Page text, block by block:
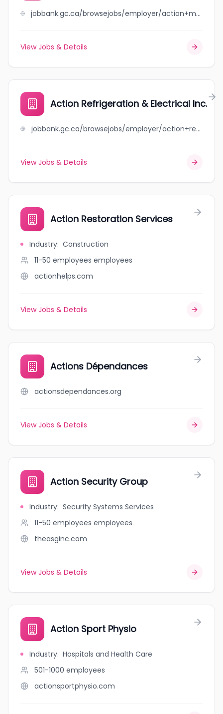
jobbank.gc.ca/browsejobs/employer/action+muffler+auto+repairs+southside+ltd./ca
View Jobs & Details
Action Refrigeration & Electrical Inc.
jobbank.gc.ca/browsejobs/employer/action+refrigeration+%26+electrical+inc./ca
View Jobs & Details
Action Restoration Services
Industry: Construction
11-50 employees employees
actionhelps.com
View Jobs & Details
Actions Dépendances
actionsdependances.org
View Jobs & Details
Action Security Group
Industry: Security Systems Services
11-50 employees employees
theasginc.com
View Jobs & Details
Action Sport Physio
Industry: Hospitals and Health Care
501-1000 employees
actionsportphysio.com